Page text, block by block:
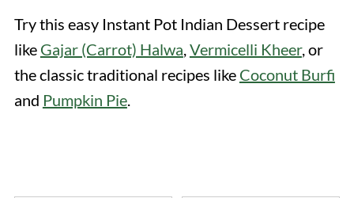
Try this easy Instant Pot Indian Dessert recipe
like Gajar (Carrot) Halwa,Vermicelli Kheer, or
the classic traditional recipes like Coconut Burfi
and Pumpkin Pie.